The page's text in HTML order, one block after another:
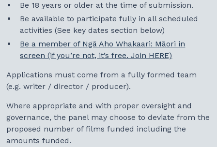
Be 18 years or older at the time of submission.
Be available to participate fully in all scheduled
activities (See key dates section below)
Be a member of Ngā Aho Whakaari: Māori in
screen (if you’re not, it’s free. Join HERE)
Applications must come from a fully formed team
(e.g. writer / director / producer).
Where appropriate and with proper oversight and
governance, the panel may choose to deviate from the
proposed number of films funded including the
amounts funded.